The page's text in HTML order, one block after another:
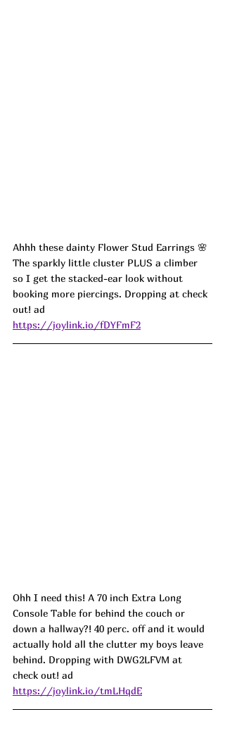
Ahhh these dainty Flower Stud Earrings 🌸
The sparkly little cluster PLUS a climber
so I get the stacked-ear look without
booking more piercings. Dropping at check
out! ad
https://joylink.io/fDYFmF2
Ohh I need this! A 70 inch Extra Long
Console Table for behind the couch or
down a hallway?! 40 perc. off and it would
actually hold all the clutter my boys leave
behind. Dropping with DWG2LFVM at
check out! ad
https://joylink.io/tmLHqdE